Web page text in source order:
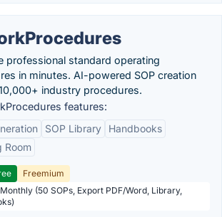
professional standard operating
in minutes. AI-powered SOP creation
industry procedures.
features:
SOP Library
Handbooks
Room
Freemium
(50 SOPs, Export PDF/Word, Library,